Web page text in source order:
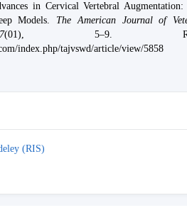
in Cervical Vertebral
Models. The American Journal of
7(01), 5–9.
index.php/tajvswd/article/view/5858
(RIS)